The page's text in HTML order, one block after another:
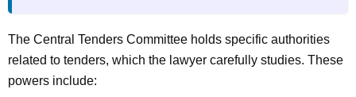
The Central Tenders Committee holds specific authorities
related to tenders, which the lawyer carefully studies. These
powers include: